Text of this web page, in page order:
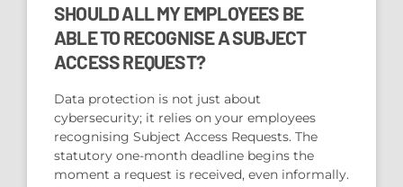
SHOULD ALL MY EMPLOYEES BE
ABLE TO RECOGNISE A SUBJECT
ACCESS REQUEST?
Data protection is not just about
cybersecurity; it relies on your employees
recognising Subject Access Requests. The
statutory one-month deadline begins the
moment a request is received, even informally.